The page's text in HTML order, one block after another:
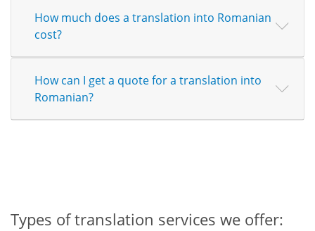
How much does a translation into Romanian
cost?
How can I get a quote for a translation into
Romanian?
Types of translation services we offer: